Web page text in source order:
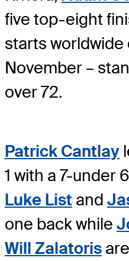
five top-eight
starts
November –
over 72.
Patrick Cantlay
1 with a 7-under
Luke List and
one back while
Will Zalatoris